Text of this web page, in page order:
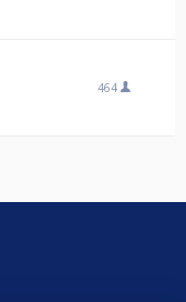
464